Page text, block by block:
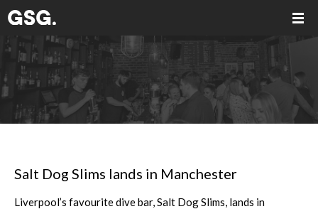
Salt Dog Slims lands in Manchester
Liverpool’s favourite dive bar, Salt Dog Slims, lands in